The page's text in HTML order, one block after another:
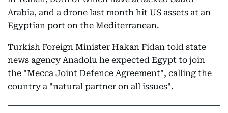
Arabia, and a drone last month hit US assets at an
Egyptian port on the Mediterranean.
Turkish Foreign Minister Hakan Fidan told state
news agency Anadolu he expected Egypt to join
the "Mecca Joint Defence Agreement", calling the
country a "natural partner on all issues".